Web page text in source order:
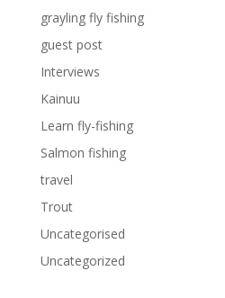
grayling fly fishing
guest post
Interviews
Kainuu
Learn fly-fishing
Salmon fishing
travel
Trout
Uncategorised
Uncategorized